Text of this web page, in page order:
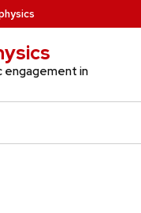
engagement in